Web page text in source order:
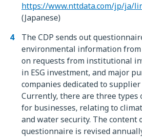
https://www.nttdata.com/jp/ja/
(Japanese)
The CDP sends out
environmental information from
on requests from institutional
in ESG investment, and major
companies dedicated to
Currently, there are three types
for businesses, relating to
and water security. The content
questionnaire is revised